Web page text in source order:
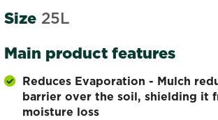
Size 25L
Main product features
Reduces Evaporation - Mulch
barrier over the soil, shielding it
moisture loss